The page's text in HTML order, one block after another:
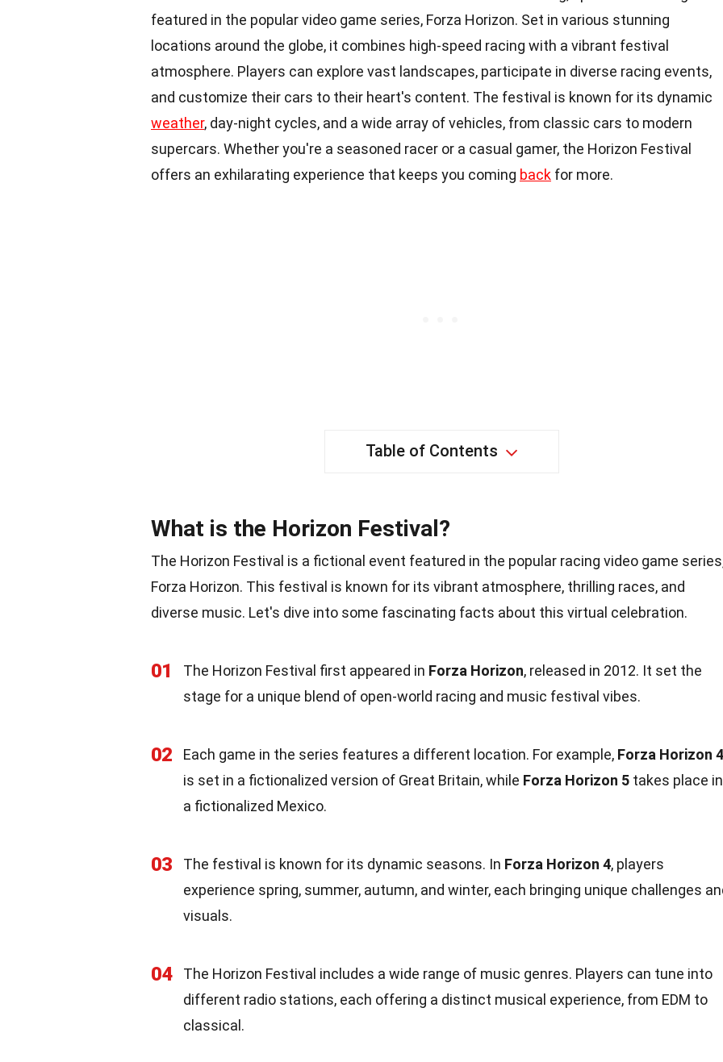
featured in the popular video game series, Forza Horizon. Set in various stunning
locations around the globe, it combines high-speed racing with a vibrant festival
atmosphere. Players can explore vast landscapes, participate in diverse racing events,
and customize their cars to their heart's content. The festival is known for its dynamic
weather, day-night cycles, and a wide array of vehicles, from classic cars to modern
supercars. Whether you're a seasoned racer or a casual gamer, the Horizon Festival
offers an exhilarating experience that keeps you coming back for more.
Table of Contents
What is the Horizon Festival?
The Horizon Festival is a fictional event featured in the popular racing video game
Forza Horizon. This festival is known for its vibrant atmosphere, thrilling races, and
diverse music. Let's dive into some fascinating facts about this virtual celebration.
01 The Horizon Festival first appeared in Forza Horizon, released in 2012. It set the
stage for a unique blend of open-world racing and music festival vibes.
02 Each game in the series features a different location. For example, Forza Horizon 4
is set in a fictionalized version of Great Britain, while Forza Horizon 5 takes place in
a fictionalized Mexico.
03 The festival is known for its dynamic seasons. In Forza Horizon 4, players
experience spring, summer, autumn, and winter, each bringing unique challenges
visuals.
04
The Horizon Festival includes a wide range of music genres. Players can tune into
different radio stations, each offering a distinct musical experience, from EDM to
classical.